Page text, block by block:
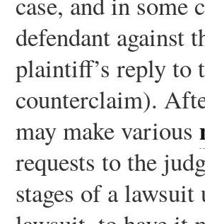
defendant against
plaintiff’s reply to
counterclaim).
may make various
requests to the
stages of a